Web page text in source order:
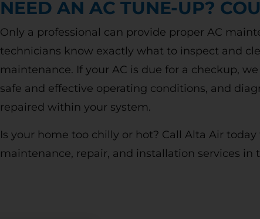
CLAIM DISCOUNT TODAY!
NEED AN AC TUNE-UP?
Only a professional can provide proper AC
technicians know exactly what to inspect and
maintenance. If your AC is due for a checkup,
safe and effective operating conditions, and
repaired within your system.
Is your home too chilly or hot? Call Alta Air
maintenance, repair, and installation services in